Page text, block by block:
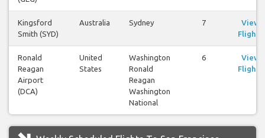
Kingsford
Smith (SYD)
Australia Sydney 7
View
Flights
Ronald
Reagan
Airport
(DCA)
United
States
Washington
Ronald
Reagan
Washington
National
6
View
Flights